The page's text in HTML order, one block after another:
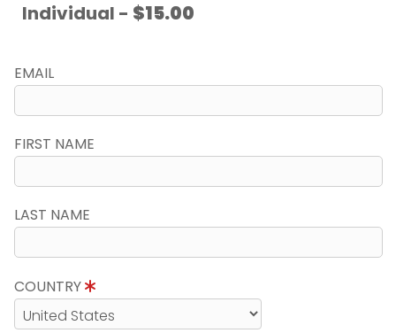
Individual - $15.00
EMAIL
FIRST NAME
LAST NAME
COUNTRY